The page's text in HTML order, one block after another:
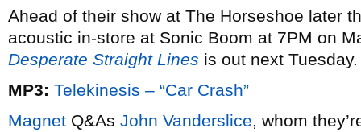
Ahead of their show at The Horseshoe later
acoustic in-store at Sonic Boom at 7PM on
Desperate Straight Lines is out next Tuesday.
MP3: Telekinesis – “Car Crash”
Magnet Q&As John Vanderslice, whom